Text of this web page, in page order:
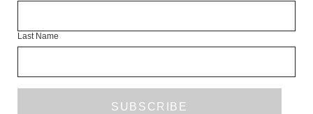
ABOUT
SUBSCRIBE
Last Name